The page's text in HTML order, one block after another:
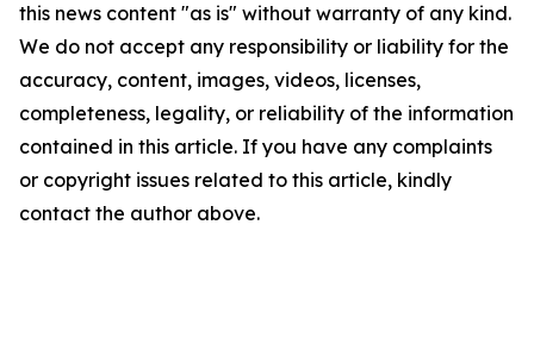
this news content "as is" without warranty of any kind.
We do not accept any responsibility or liability for the
accuracy, content, images, videos, licenses,
completeness, legality, or reliability of the information
contained in this article. If you have any complaints
or copyright issues related to this article, kindly
contact the author above.